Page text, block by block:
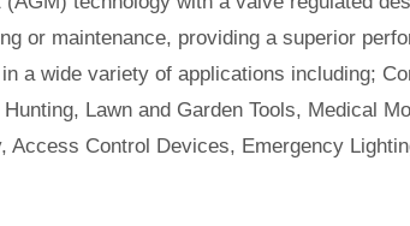
or maintenance, providing a superior
a wide variety of applications including;
Lawn and Garden Tools, Medical
Access Control Devices, Emergency